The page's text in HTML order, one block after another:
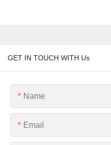
GET IN TOUCH WITH Us
Name
Email